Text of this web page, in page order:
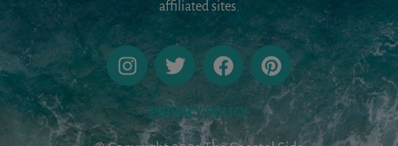
affiliated sites.
PRIVACY POLICY